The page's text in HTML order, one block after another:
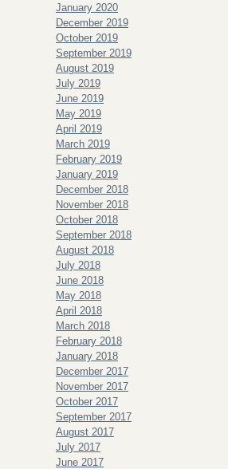
January 2020
December 2019
October 2019
September 2019
August 2019
July 2019
June 2019
May 2019
April 2019
March 2019
February 2019
January 2019
December 2018
November 2018
October 2018
September 2018
August 2018
July 2018
June 2018
May 2018
April 2018
March 2018
February 2018
January 2018
December 2017
November 2017
October 2017
September 2017
August 2017
July 2017
June 2017